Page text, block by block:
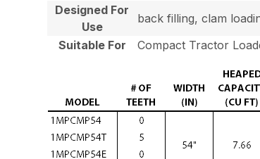
Designed For
Use
back filling, clam
Suitable For
Compact Tractor